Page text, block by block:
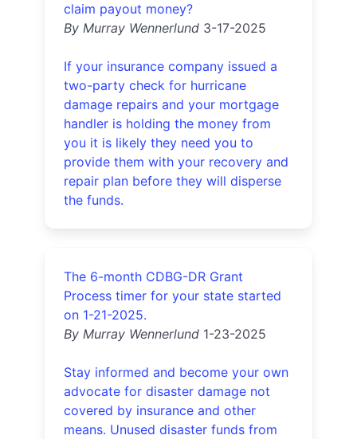
claim payout money?
By Murray Wennerlund 3-17-2025
If your insurance company issued a
two-party check for hurricane
damage repairs and your mortgage
handler is holding the money from
you it is likely they need you to
provide them with your recovery and
repair plan before they will disperse
the funds.
The 6-month CDBG-DR Grant
Process timer for your state started
on 1-21-2025.
By Murray Wennerlund 1-23-2025
Stay informed and become your own
advocate for disaster damage not
covered by insurance and other
means. Unused disaster funds from